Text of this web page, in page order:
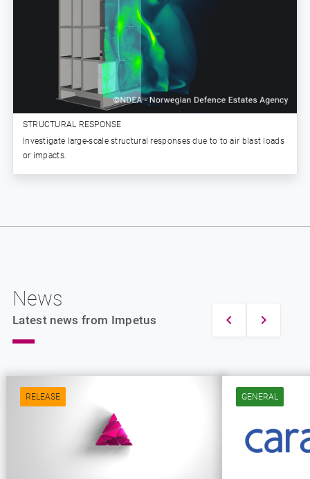
STRUCTURAL RESPONSE
Investigate large-scale structural responses due to to air blast loads
or impacts.
News
Latest news from Impetus
RELEASE GENERAL